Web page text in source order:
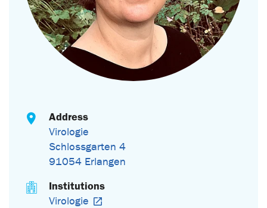
Address
Virologie
Schlossgarten 4
91054 Erlangen
Institutions
Virologie